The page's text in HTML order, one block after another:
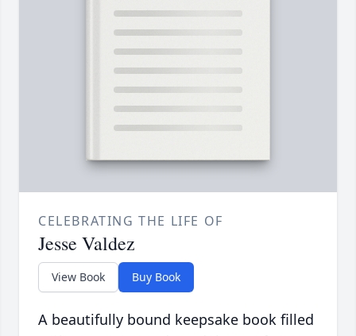
CELEBRATING THE LIFE OF
Jesse Valdez
View Book Buy Book
A beautifully bound keepsake book filled